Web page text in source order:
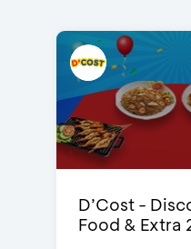
D’Cost -
Food & Extra